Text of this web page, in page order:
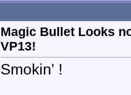
Magic Bullet Looks
VP13!
Smokin' !